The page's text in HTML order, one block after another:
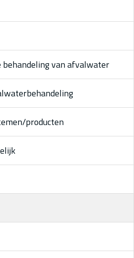
behandeling van afvalwater
producten